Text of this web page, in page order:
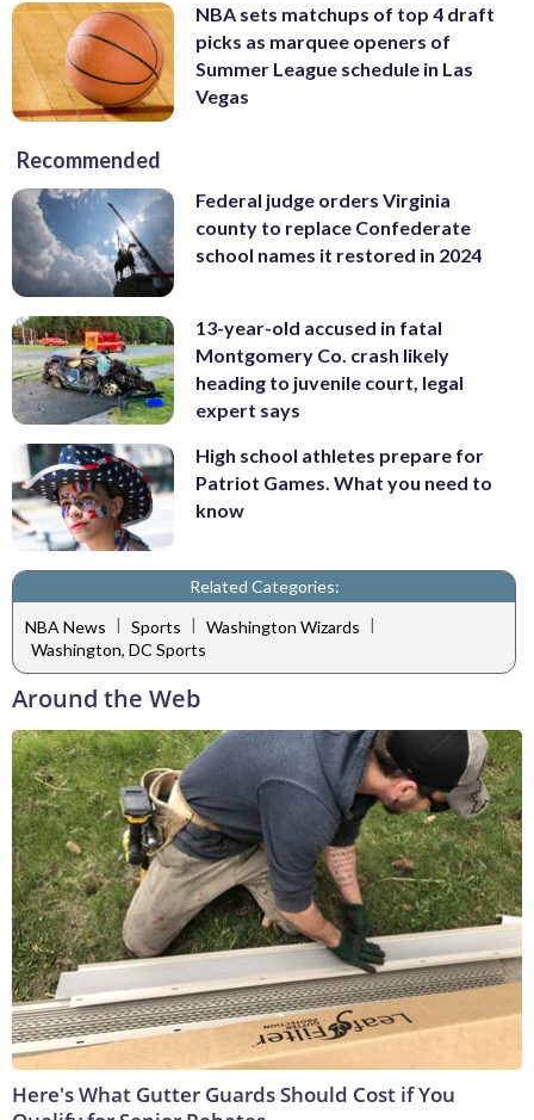
NBA sets matchups of top 4 draft
picks as marquee openers of
Summer League schedule in Las
Vegas
Recommended
Federal judge orders Virginia
county to replace Confederate
school names it restored in 2024
13-year-old accused in fatal
Montgomery Co. crash likely
heading to juvenile court, legal
expert says
High school athletes prepare for
Patriot Games. What you need to
know
Related Categories:
NBA News | Sports | Washington Wizards |
Washington, DC Sports
Around the Web
Here's What Gutter Guards Should Cost if You